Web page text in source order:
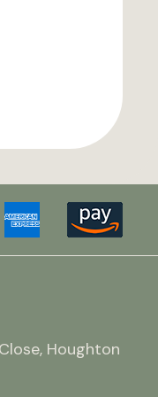
Houghton